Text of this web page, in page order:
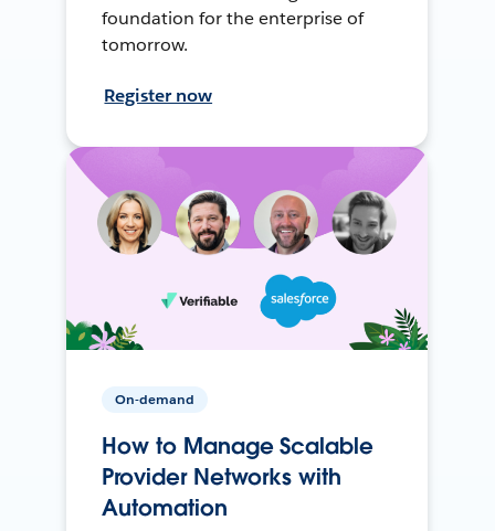
foundation for the enterprise of
tomorrow.
Register now
On-demand
How to Manage Scalable
Provider Networks with
Automation